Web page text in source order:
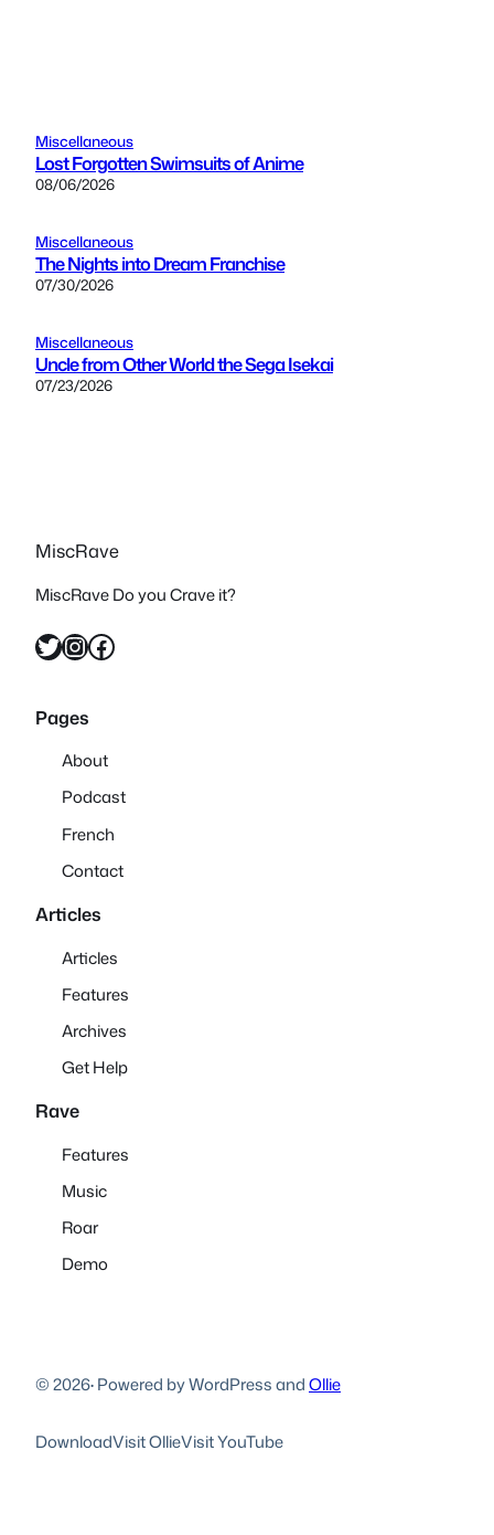
Miscellaneous
Lost Forgotten Swimsuits of Anime
08/06/2026
Miscellaneous
The Nights into Dream Franchise
07/30/2026
Miscellaneous
Uncle from Other World the Sega Isekai
07/23/2026
MiscRave
MiscRave Do you Crave it?
Twitter InstagramFacebook
Pages
About
Podcast
French
Contact
Articles
Articles
Features
Archives
Get Help
Rave
Features
Music
Roar
Demo
© 2026·Powered by WordPress andOllie
DownloadVisit OllieVisit YouTube